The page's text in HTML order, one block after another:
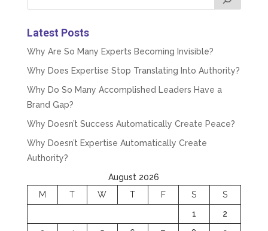
Latest Posts
Why Are So Many Experts Becoming Invisible?
Why Does Expertise Stop Translating Into Authority?
Why Do So Many Accomplished Leaders Have a
Brand Gap?
Why Doesn’t Success Automatically Create Peace?
Why Doesn’t Expertise Automatically Create
Authority?
August 2026
M
T W T F S
S
1
2